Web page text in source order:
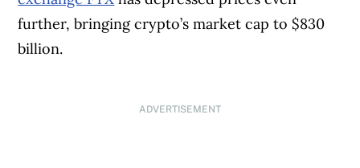
further, bringing crypto’s market cap to $830
billion.
ADVERTISEMENT